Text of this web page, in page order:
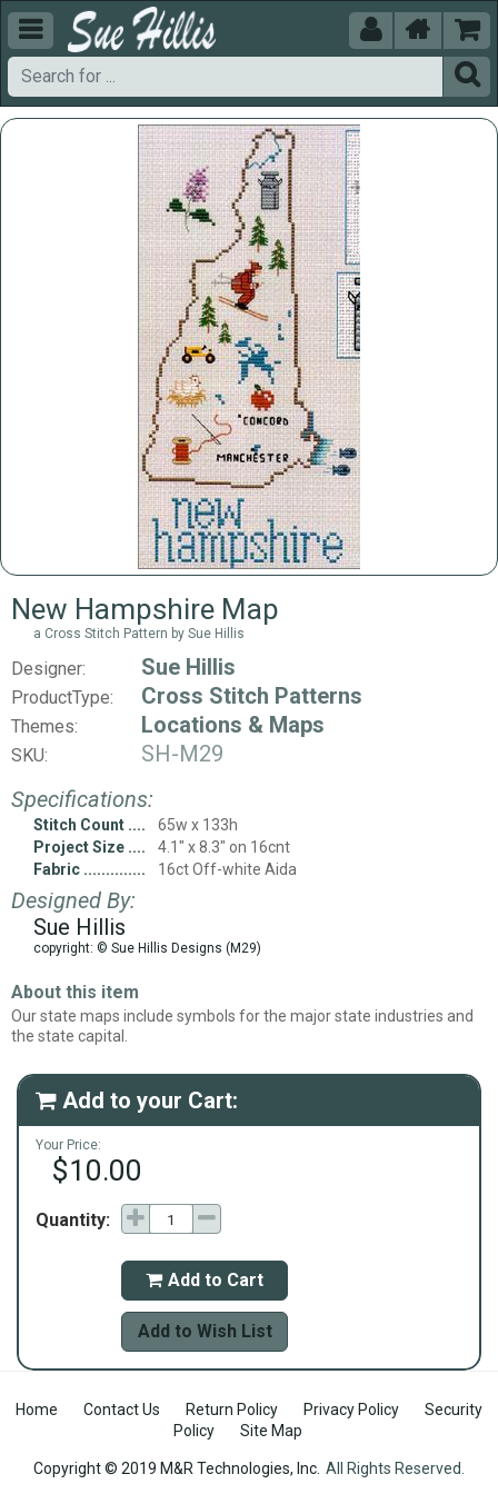
  


New Hampshire Map
a Cross Stitch Pattern by Sue Hillis
Designer: Sue Hillis
ProductType: Cross Stitch Patterns
Themes: Locations & Maps
SKU:
SH-M29
Specifications:
Stitch Count
65w x 133h
Project Size
4.1" x 8.3" on 16cnt
Fabric
16ct Off-white Aida
Designed By:
Sue Hillis
copyright: © Sue Hillis Designs (M29)
About this item
Our state maps include symbols for the major state industries and
the state capital.
 Add to your Cart:
Your Price:
$10.00
Quantity:
 Add to Cart
Add to Wish List
Home Contact Us Return Policy Privacy Policy
Security
Policy
Site Map
Copyright © 2019 M&R Technologies, Inc. All Rights Reserved.